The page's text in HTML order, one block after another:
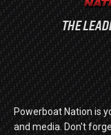
Powerboat Nation is
and media. Don't